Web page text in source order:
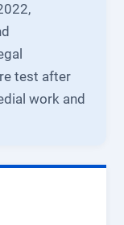
test after
work and